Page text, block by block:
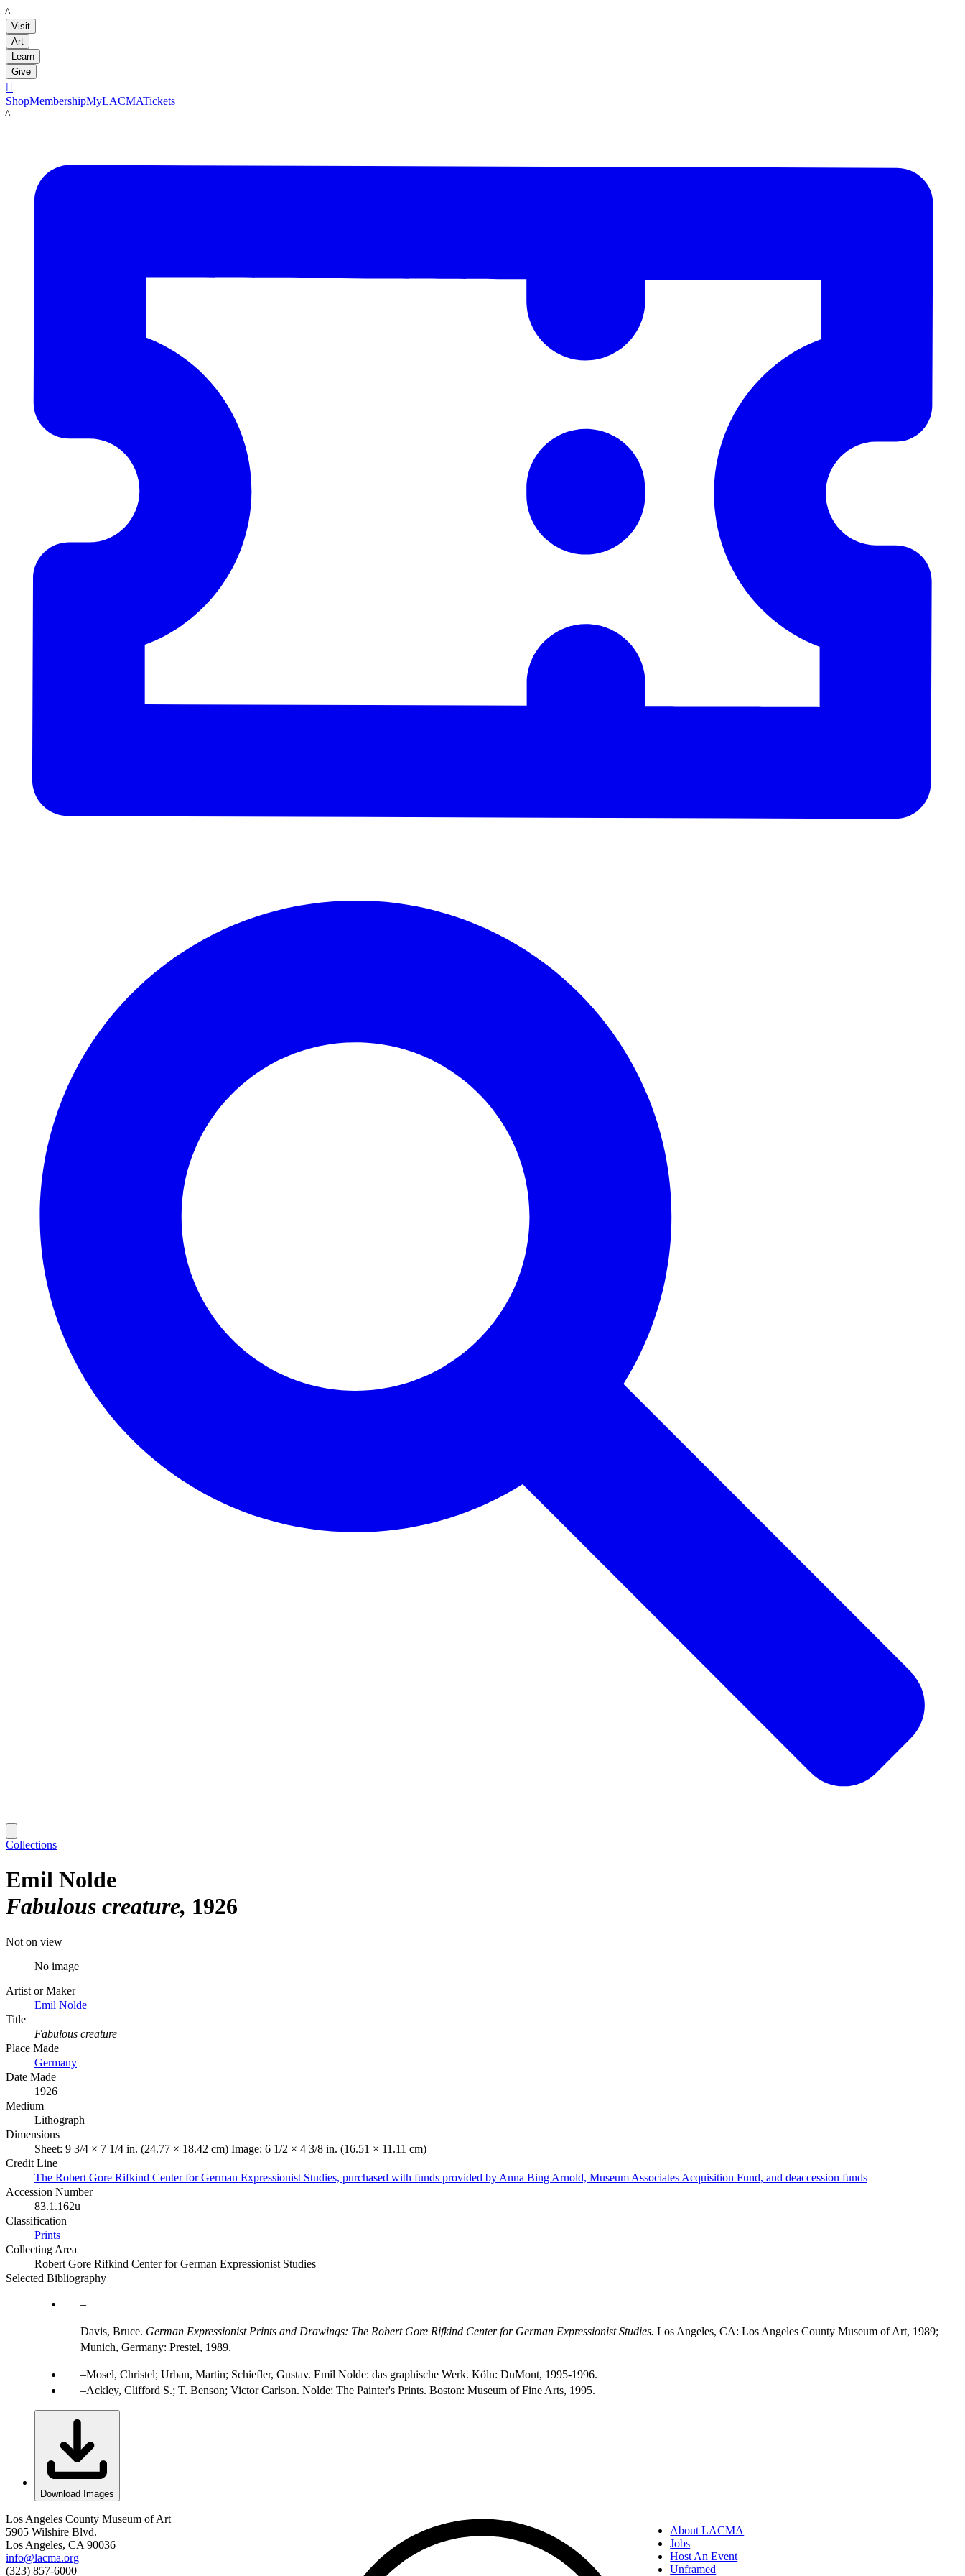
LACMA
Visit
Art
Learn
Give

ShopMembershipMyLACMATickets
LACMA
Collections
Emil Nolde
Fabulous creature 1926
Not on view
No image
Artist or Maker
Emil Nolde
Title
Fabulous creature
Place Made
Germany
Date Made
1926
Medium
Lithograph
Dimensions
Sheet: 9 3/4 × 7 1/4 in. (24.77 × 18.42 cm) Image: 6 1/2 × 4 3/8 in. (16.51 × 11.11 cm)
Credit Line
The Robert Gore Rifkind Center for German Expressionist Studies, purchased with funds provided by Anna Bing Arnold, Museum Associates Acquisition Fund, and deaccession funds
Accession Number
83.1.162u
Classification
Prints
Collecting Area
Robert Gore Rifkind Center for German Expressionist Studies
Selected Bibliography
Davis, Bruce. German Expressionist Prints and Drawings: The Robert Gore Rifkind Center for German Expressionist Studies. Los Angeles, CA: Los Angeles County Museum of Art, 1989;
Munich, Germany: Prestel, 1989.
Mosel, Christel; Urban, Martin; Schiefler, Gustav. Emil Nolde: das graphische Werk. Köln: DuMont, 1995-1996.
Ackley, Clifford S.; T. Benson; Victor Carlson. Nolde: The Painter's Prints. Boston: Museum of Fine Arts, 1995.
Download Images
Los Angeles County Museum of Art
5905 Wilshire Blvd.
Los Angeles, CA 90036
info@lacma.org
(323) 857-6000
About LACMA
Jobs
Host An Event
Unframed